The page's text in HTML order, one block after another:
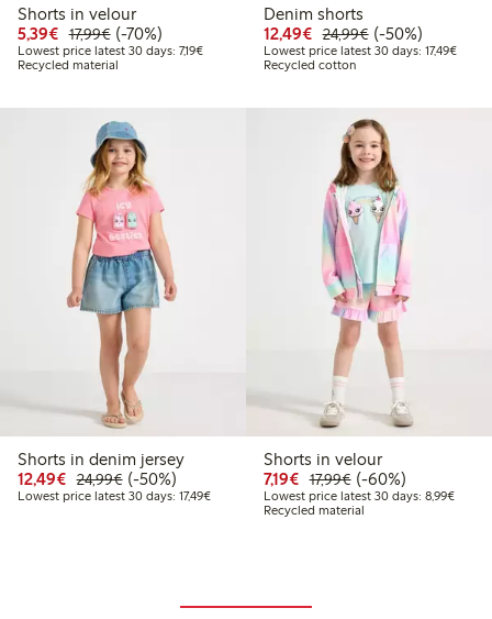
Shorts in velour
5,39€ Discounted price: €5.39
17,99€Regular price: €17.99
70% percent off
(-70%)
Lowest price latest 30 days: 7,19€Lowest price latest 30 days: €7.19
Recycled material
Denim shorts
12,49€ Discounted price:
24,99€Regular price:
50% percent off
(-50%)
Lowest price latest 30 days: 17,49€
Recycled cotton
Shorts in denim jersey
12,49€ Discounted price: €12.49
24,99€Regular price: €24.99
50% percent off
(-50%)
Lowest price latest 30 days: 17,49€Lowest price latest 30 days: €17.49
Shorts in velour
7,19€ Discounted price: €7.19
17,99€Regular price:
60% percent off
(-60%)
Lowest price latest 30 days: 8,99€
Recycled material